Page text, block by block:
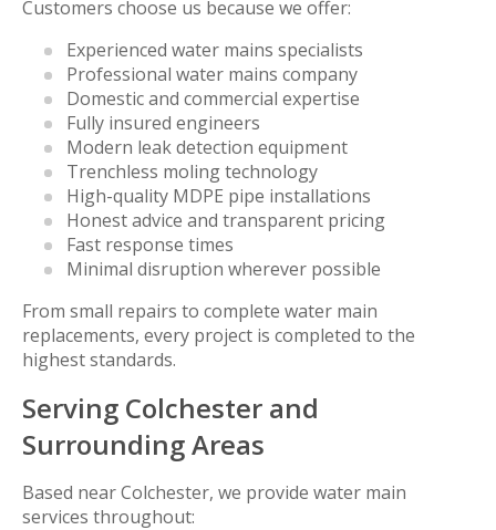
Customers choose us because we offer:
Experienced water mains specialists
Professional water mains company
Domestic and commercial expertise
Fully insured engineers
Modern leak detection equipment
Trenchless moling technology
High-quality MDPE pipe installations
Honest advice and transparent pricing
Fast response times
Minimal disruption wherever possible
From small repairs to complete water main
replacements, every project is completed to the
highest standards.
Serving Colchester and
Surrounding Areas
Based near Colchester, we provide water main
services throughout: